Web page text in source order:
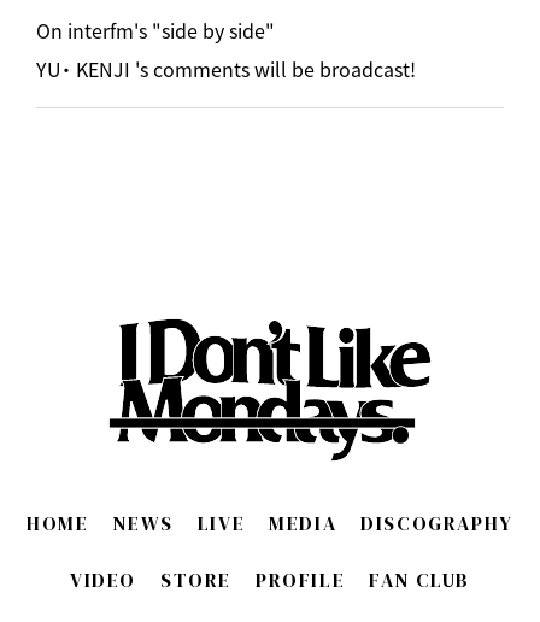
On interfm's "side by side"
YU・ KENJI 's comments will be broadcast!
HOME NEWS LIVE MEDIA DISCOGRAPHY
VIDEO STORE PROFILE FAN CLUB